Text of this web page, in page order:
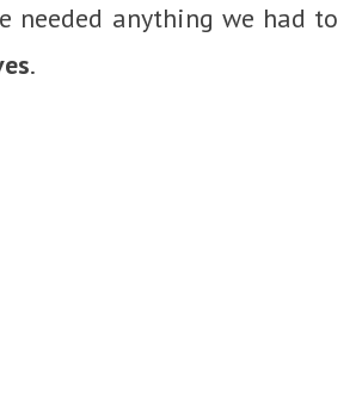
needed anything we had to
.